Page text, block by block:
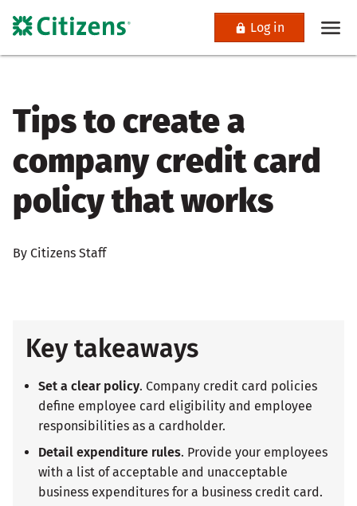
Log in
Tips to create a
company credit card
policy that works
By Citizens Staff
Key takeaways
Set a clear policy. Company credit card policies
define employee card eligibility and employee
responsibilities as a cardholder.
Detail expenditure rules. Provide your employees
with a list of acceptable and unacceptable
business expenditures for a business credit card.